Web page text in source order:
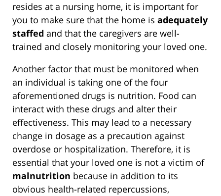
resides at a nursing home, it is important for
you to make sure that the home is adequately
staffed and that the caregivers are well-
trained and closely monitoring your loved one.
Another factor that must be monitored when
an individual is taking one of the four
aforementioned drugs is nutrition. Food can
interact with these drugs and alter their
effectiveness. This may lead to a necessary
change in dosage as a precaution against
overdose or hospitalization. Therefore, it is
essential that your loved one is not a victim of
malnutrition because in addition to its
obvious health-related repercussions,